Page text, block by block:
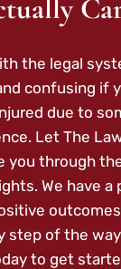
the legal
confusing if
due to
Let The
you through
We have a
step of the
to get